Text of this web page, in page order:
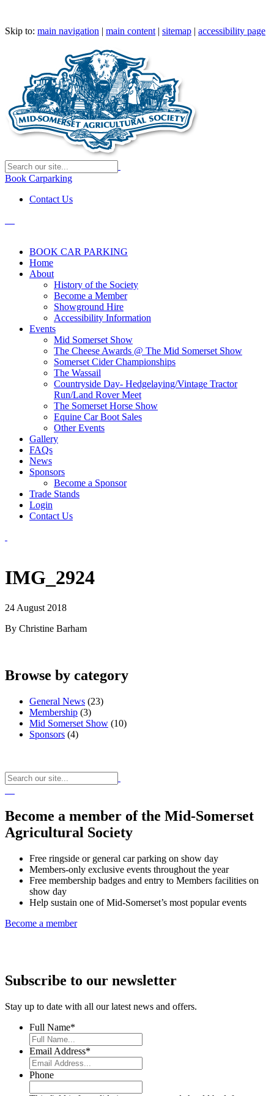
Skip to: main navigation | main content | sitemap | accessibility page
Book Carparking
Contact Us
BOOK CAR PARKING
Home
About
History of the Society
Become a Member
Showground Hire
Accessibility Information
Events
Mid Somerset Show
The Cheese Awards @ The Mid Somerset Show
Somerset Cider Championships
The Wassail
Countryside Day- Hedgelaying/Vintage Tractor
Run/Land Rover Meet
The Somerset Horse Show
Equine Car Boot Sales
Other Events
Gallery
FAQs
News
Sponsors
Become a Sponsor
Trade Stands
Login
Contact Us
IMG_2924
24 August 2018
By Christine Barham
Browse by category
General News (23)
Membership (3)
Mid Somerset Show (10)
Sponsors (4)
Become a member of the Mid-Somerset
Agricultural Society
Free ringside or general car parking on show day
Members-only exclusive events throughout the year
Free membership badges and entry to Members facilities on
show day
Help sustain one of Mid-Somerset’s most popular events
Become a member
Subscribe to our newsletter
Stay up to date with all our latest news and offers.
Full Name*
Email Address*
Phone